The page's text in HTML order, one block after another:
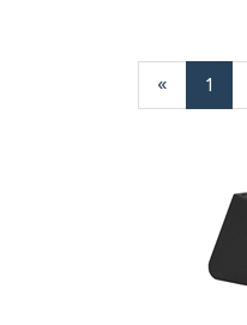
«
Page
1